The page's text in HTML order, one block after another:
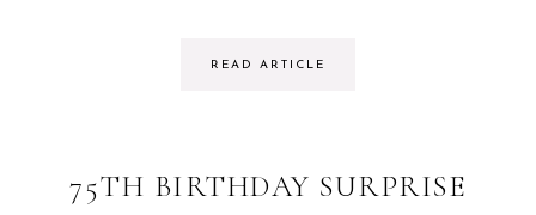
READ ARTICLE
75TH BIRTHDAY SURPRISE